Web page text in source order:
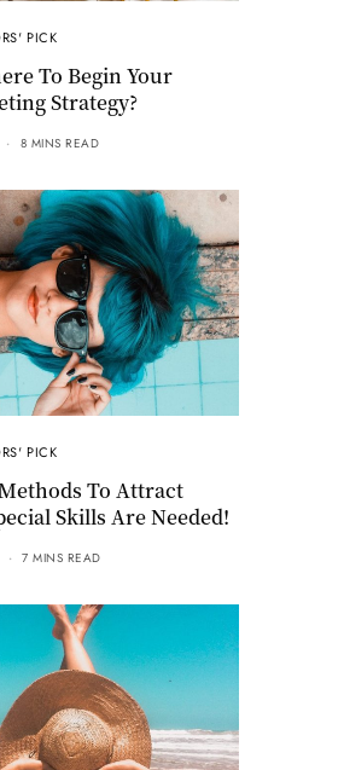
PICK
To Begin Your
Strategy?
8 MINS READ
PICK
To Attract
Skills Are Needed!
7 MINS READ